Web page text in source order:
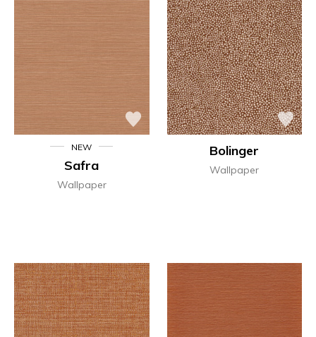
NEW
Safra
Wallpaper
Bolinger
Wallpaper